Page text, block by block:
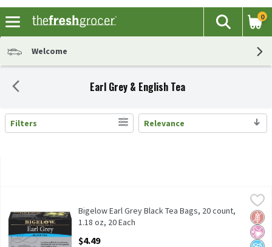
The
Search
0
Welcome
Earl Grey & English Tea
Search Results
Filters Relevance
Bigelow Earl Grey Black Tea Bags, 20 count, 1.18 oz, 20 Each,
Bigelow Earl Grey Black Tea Bags, 20 count, 1.18 oz
No
No
Bigelow Earl Grey Black Tea Bags, 20 count,
1.18 oz, 20 Each
$4.49